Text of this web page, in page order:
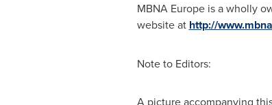
MBNA Europe is a wholly
website at http://
Note to Editors:
A picture accompanying